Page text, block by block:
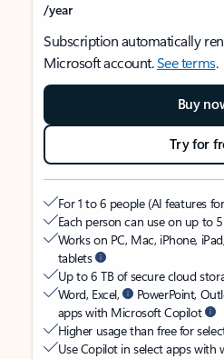
/year
Subscription automatically
Microsoft account.See terms.
Buy
Try for
For 1 to 6 people (AI features
Each person can use on up to
Works on PC, Mac, iPhone,
tablets
Up to 6 TB of secure cloud
Word, Excel,
PowerPoint,
apps with Microsoft Copilot
Higher usage than free for
Use Copilot in select apps with